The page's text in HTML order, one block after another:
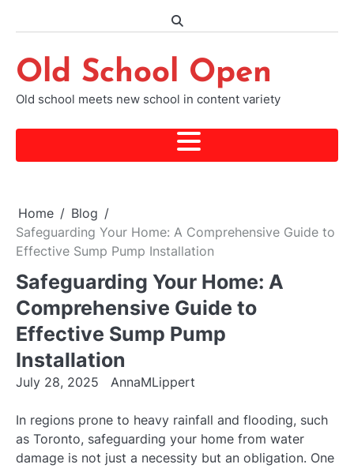
Old School Open
Old school meets new school in content variety
Home
Blog
Safeguarding Your Home: A Comprehensive Guide to
Effective Sump Pump Installation
Safeguarding Your Home: A
Comprehensive Guide to
Effective Sump Pump
Installation
July 28, 2025 AnnaMLippert
In regions prone to heavy rainfall and flooding, such
as Toronto, safeguarding your home from water
damage is not just a necessity but an obligation. One